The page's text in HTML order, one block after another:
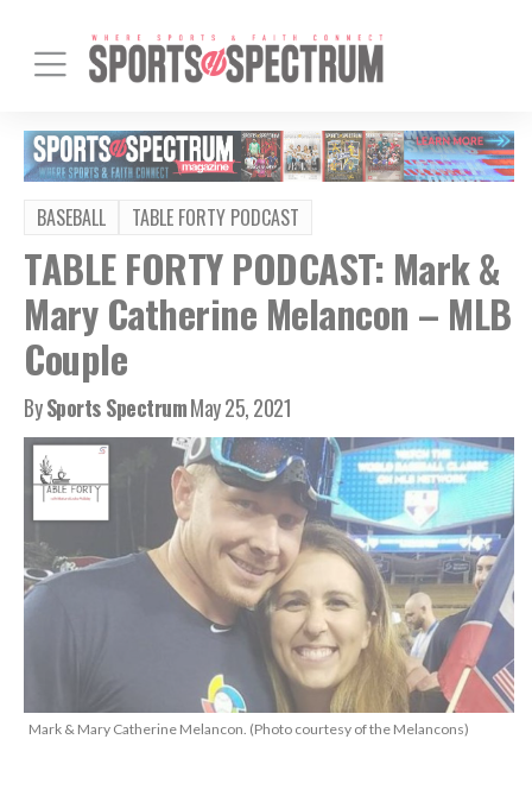
BASEBALL TABLE FORTY PODCAST
TABLE FORTY PODCAST: Mark &
Mary Catherine Melancon – MLB
Couple
BySports SpectrumMay 25, 2021
Mark & Mary Catherine Melancon. (Photo courtesy of the Melancons)